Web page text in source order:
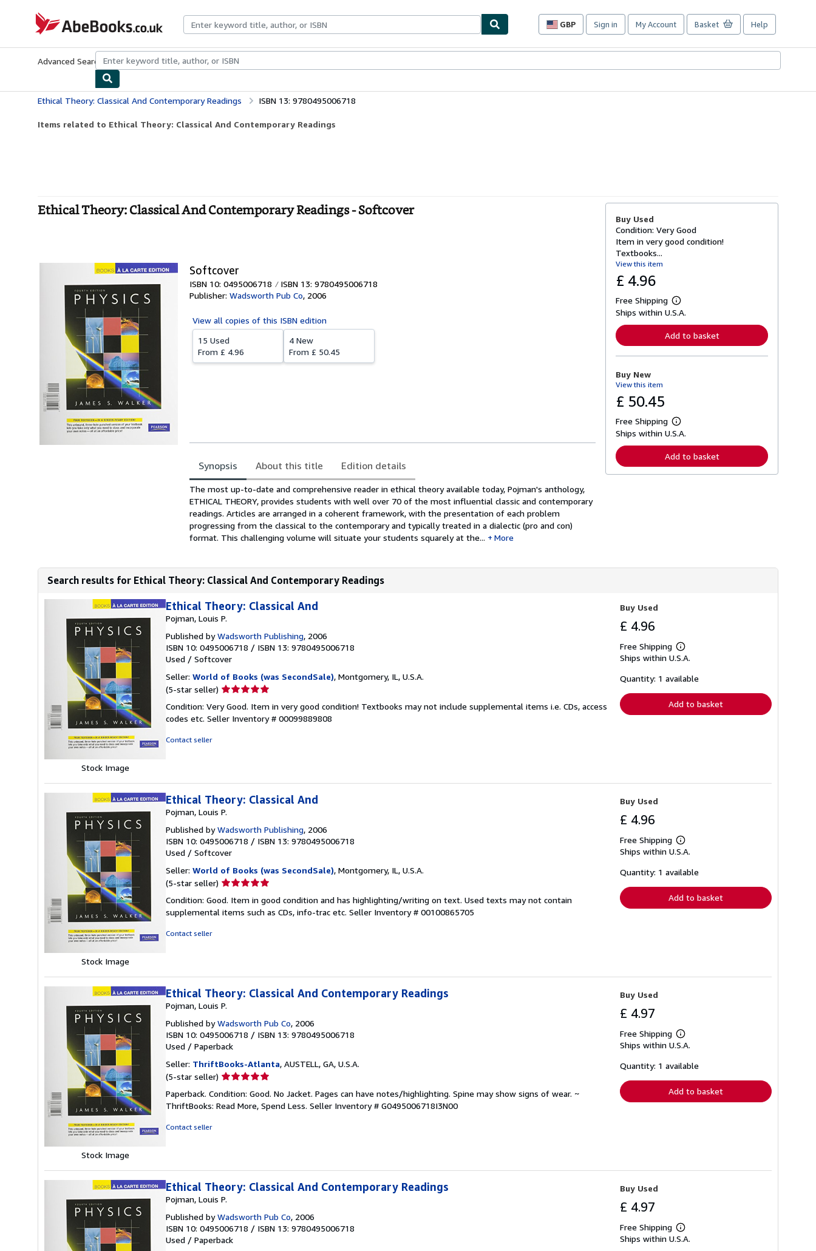
AbeBooks.co.uk
GBP
Site
preferences
Sign in My Account Basket Help
Advanced Search Browse CollectionsRare BooksArt & Collectables
Ethical Theory: Classical And Contemporary Readings ISBN 13: 9780495006718
Items related to Ethical Theory: Classical And Contemporary Readings
Ethical Theory: Classical And Contemporary Readings - Softcover
Softcover
ISBN 10: 0495006718
ISBN 13: 9780495006718
Publisher: Wadsworth Pub Co, 2006
View all copies of this ISBN edition
15 Used
From £ 4.96
4 New
From £ 50.45
Synopsis About this title Edition details
Synopsis
The most up-to-date and comprehensive reader in ethical theory available today, Pojman's anthology,
ETHICAL THEORY, provides students with well over 70 of the most influential classic and contemporary
readings. Articles are arranged in a coherent framework, with the presentation of each problem
progressing from the classical to the contemporary and typically treated in a dialectic (pro and con)
format. This challenging volume will situate your students squarely at the...
More
Buy Used
Condition: Very Good
Item in very good condition!
Textbooks...
View this item
£ 4.96
Free Shipping
L
e
n
o
t
s
p
p
i
Ships within U.S.A.
Add to basket
Buy New
View this item
£ 50.45
Free Shipping
L
e
n
i
t
e
s
Ships within U.S.A.
Add to basket
Search results for Ethical Theory: Classical And Contemporary Readings
Stock Image
Ethical Theory: Classical And
Pojman, Louis P.
Published byWadsworth Publishing, 2006
ISBN 10: 0495006718 / ISBN 13: 9780495006718
Used / Softcover
Seller: World of Books (was SecondSale), Montgomery, IL, U.S.A.
(5-star seller) Seller
5
out
Condition: Very Good. Item in very good condition! Textbooks may not include supplemental items i.e. CDs, access
codes etc. Seller Inventory # 00099889808
Contact seller
Buy Used
£ 4.96
Free Shipping
Learn
more
shipping
Ships within U.S.A.
Quantity: 1 available
Add to basket
Stock Image
Ethical Theory: Classical And
Pojman, Louis P.
Published byWadsworth Publishing, 2006
ISBN 10: 0495006718 / ISBN 13: 9780495006718
Used / Softcover
Seller: World of Books (was SecondSale), Montgomery, IL, U.S.A.
(5-star seller) Seller
5
out
Condition: Good. Item in good condition and has highlighting/writing on text. Used texts may not contain
supplemental items such as CDs, info-trac etc. Seller Inventory # 00100865705
Contact seller
Buy Used
£ 4.96
Free Shipping
Learn
more
shipping
Ships within U.S.A.
Quantity: 1 available
Add to basket
Stock Image
Ethical Theory: Classical And Contemporary Readings
Pojman, Louis P.
Published byWadsworth Pub Co, 2006
ISBN 10: 0495006718 / ISBN 13: 9780495006718
Used / Paperback
Seller: ThriftBooks-Atlanta, AUSTELL, GA, U.S.A.
(5-star seller) Seller
5
out
Paperback. Condition: Good. No Jacket. Pages can have notes/highlighting. Spine may show signs of wear. ~
ThriftBooks: Read More, Spend Less. Seller Inventory # G0495006718I3N00
Contact seller
Buy Used
£ 4.97
Free Shipping
Learn
more
shipping
Ships within U.S.A.
Quantity: 1 available
Add to basket
Ethical Theory: Classical And Contemporary Readings
Pojman, Louis P.
Published byWadsworth Pub Co, 2006
ISBN 10: 0495006718 / ISBN 13: 9780495006718
Used / Paperback
Buy Used
£ 4.97
Free Shipping
Learn
more
Ships within U.S.A.